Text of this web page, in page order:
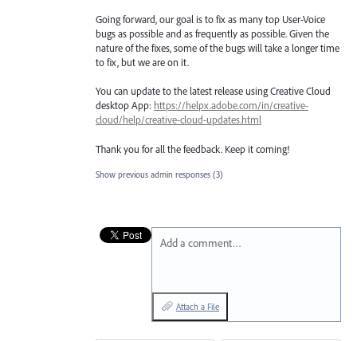
Going forward, our goal is to fix as many top User-Voice
bugs as possible and as frequently as possible. Given the
nature of the fixes, some of the bugs will take a longer time
to fix, but we are on it.
You can update to the latest release using Creative Cloud
desktop App: https://helpx.adobe.com/in/creative-
cloud/help/creative-cloud-updates.html
Thank you for all the feedback. Keep it coming!
Show previous admin responses (3)
Add a comment…
Attach a File